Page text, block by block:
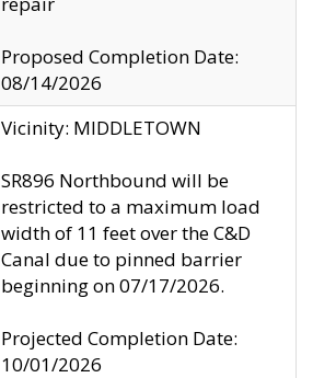
Proposed Completion Date:
08/14/2026
Vicinity: MIDDLETOWN
SR896 Northbound will be
restricted to a maximum load
width of 11 feet over the C&D
Canal due to pinned barrier
beginning on 07/17/2026.
Projected Completion Date:
10/01/2026